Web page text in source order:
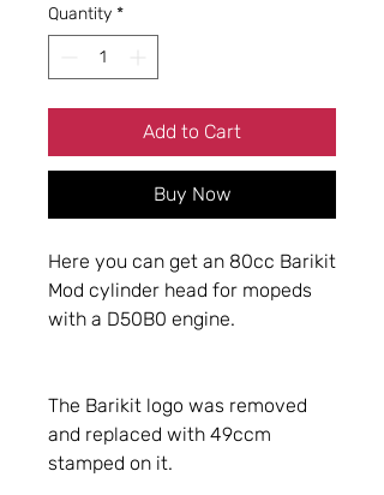
Quantity *
Add to Cart
Buy Now
Here you can get an 80cc Barikit
Mod cylinder head for mopeds
with a D50B0 engine.
The Barikit logo was removed
and replaced with 49ccm
stamped on it.